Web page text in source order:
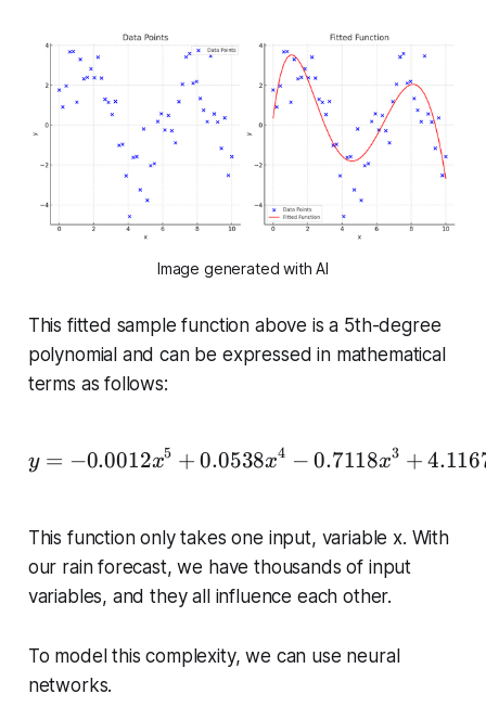
Image generated with AI
This fitted sample function above is a 5th-degree
polynomial and can be expressed in mathematical
terms as follows:
\begin{equation*} y = -
y = −0.0012x5 + 0.0538x4 − 0.7118x3 +
This function only takes one input, variable x. With
our rain forecast, we have thousands of input
variables, and they all influence each other.
To model this complexity, we can use neural
networks.